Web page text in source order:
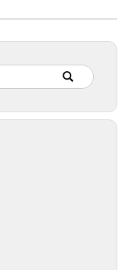
Search
in
https://
SEARCH